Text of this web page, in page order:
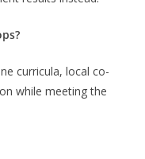
curricula, local co-
while meeting the